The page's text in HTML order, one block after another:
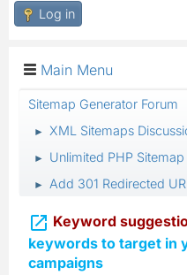
Log in
Main Menu
Sitemap Generator Forum
► XML Sitemaps
► Unlimited PHP
► Add 301 Redirected
 Keyword
keywords to target in
campaigns